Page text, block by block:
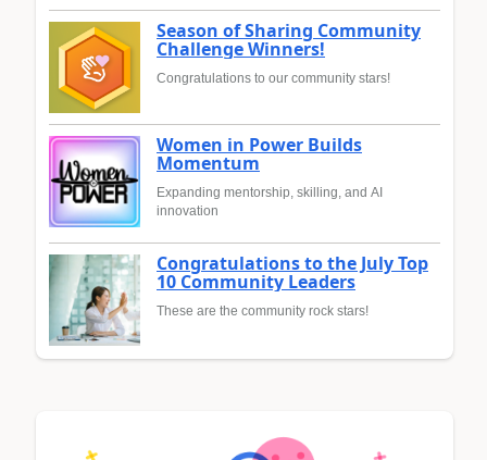
Season of Sharing Community
Challenge Winners!
Congratulations to our community stars!
Women in Power Builds
Momentum
Expanding mentorship, skilling, and AI
innovation
Congratulations to the July Top
10 Community Leaders
These are the community rock stars!